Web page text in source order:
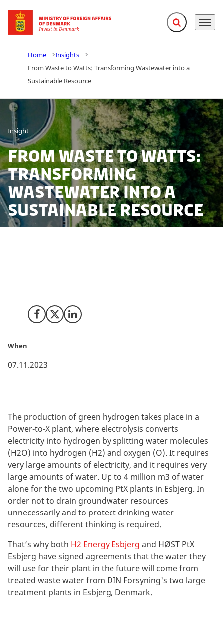
Go to frontpage Expand search
Menu
Home
Insights
From Waste to Watts: Transforming Wastewater into a
Sustainable Resource
Insight
From Waste to Watts:
Transforming
Wastewater into a
Sustainable Resource
Share on Facebook
Share on X (Twitter)
Share on LinkedIn
When
07.11.2023
The production of green hydrogen takes place in a
Power-to-X plant, where electrolysis converts
electricity into hydrogen by splitting water molecules
(H2O) into hydrogen (H2) and oxygen (O). It requires
very large amounts of electricity, and it requires very
large amounts of water. Up to 4 million m3 of water
alone for the two upcoming PtX plants in Esbjerg. In
order not to drain groundwater resources
unnecessarily and to protect drinking water
resources, different thinking is required.
That’s why both H2 Energy Esbjerg and HØST PtX
Esbjerg have signed agreements that the water they
will use for their plant in the future will come from
treated waste water from DIN Forsyning's two large
treatment plants in Esbjerg, Denmark.